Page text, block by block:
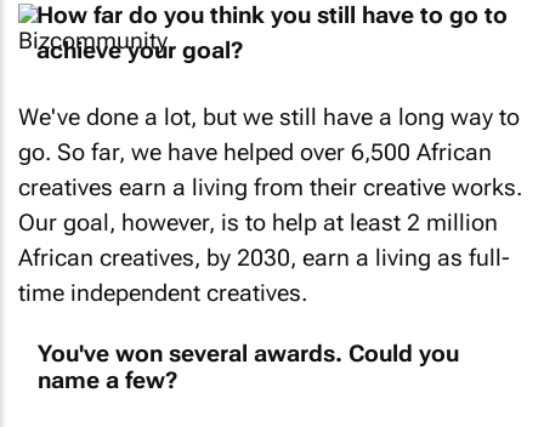
How far do you think you still have to go to
achieve your goal?
We've done a lot, but we still have a long way to
go. So far, we have helped over 6,500 African
creatives earn a living from their creative works.
Our goal, however, is to help at least 2 million
African creatives, by 2030, earn a living as full-
time independent creatives.
You've won several awards. Could you
name a few?